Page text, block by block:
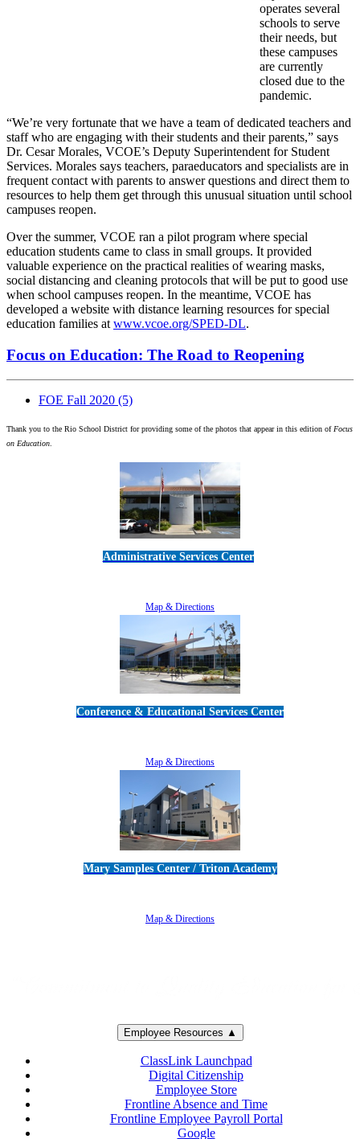
operates several
schools to serve
their needs, but
these campuses
are currently
closed due to the
pandemic.
“We’re very fortunate that we have a team of dedicated teachers and
staff who are engaging with their students and their parents,” says
Dr. Cesar Morales, VCOE’s Deputy Superintendent for Student
Services. Morales says teachers, paraeducators and specialists are in
frequent contact with parents to answer questions and direct them to
resources to help them get through this unusual situation until school
campuses reopen.
Over the summer, VCOE ran a pilot program where special
education students came to class in small groups. It provided
valuable experience on the practical realities of wearing masks,
social distancing and cleaning protocols that will be put to good use
when school campuses reopen. In the meantime, VCOE has
developed a website with distance learning resources for special
education families at www.vcoe.org/SPED-DL.
Focus on Education: The Road to Reopening
FOE Fall 2020 (5)
Thank you to the Rio School District for providing some of the photos that appear in this edition of Focus
on Education
Administrative Services Center
Map & Directions
Conference & Educational Services Center
Map & Directions
Mary Samples Center / Triton Academy
Map & Directions
Employee Resources ▲
ClassLink Launchpad
Digital Citizenship
Employee Store
Frontline Absence and Time
Frontline Employee Payroll Portal
Google